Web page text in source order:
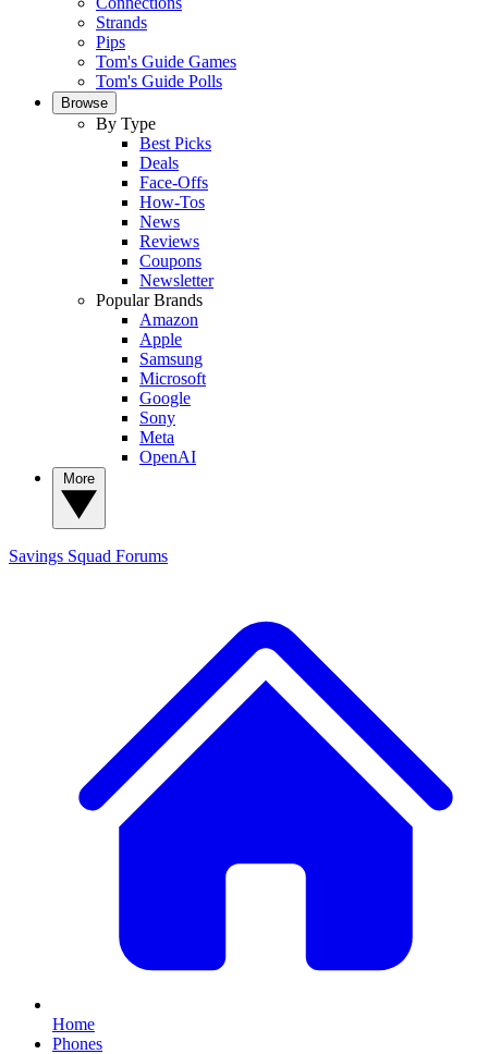
Strands
Pips
Tom's Guide Games
Tom's Guide Polls
Browse
By Type
Best Picks
Deals
Face-Offs
How-Tos
News
Reviews
Coupons
Newsletter
Popular Brands
Amazon
Apple
Samsung
Microsoft
Google
Sony
Meta
OpenAI
Savings Squad Forums
Home
Phones